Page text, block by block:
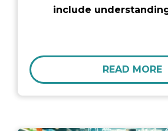
include
READ MORE